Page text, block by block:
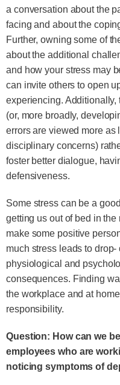
a conversation about the
facing and about the
Further, owning some of
about the additional
and how your stress may
can invite others to open
experiencing.
(or, more broadly,
errors are viewed more as
disciplinary concerns)
foster better dialogue,
defensiveness.
Some stress can be a
getting us out of bed in
make some positive
much stress leads to
physiological and
consequences. Finding
the workplace and at
responsibility.
Question: How can we
employees who are
noticing symptoms of